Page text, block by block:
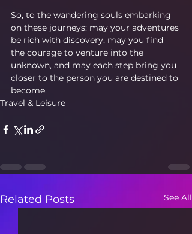
So, to the wandering souls embarking
on these journeys: may your adventures
be rich with discovery, may you find
the courage to venture into the
unknown, and may each step bring you
closer to the person you are destined to
become.
Travel & Leisure
Related Posts See All